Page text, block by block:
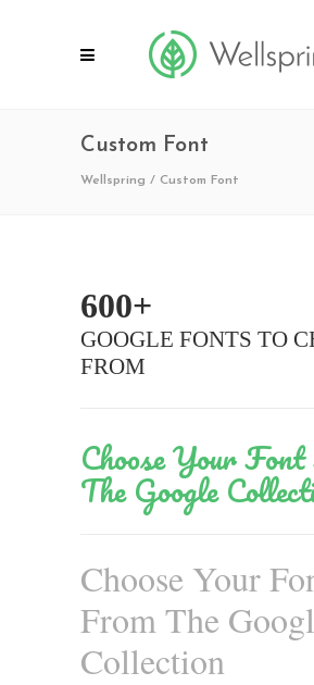
Custom Font
Wellspring / Custom Font
600+
GOOGLE FONTS TO
FROM
Choose Your
The Google
Choose Your
From The
Collection